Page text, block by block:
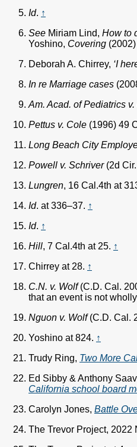
Id. ↑
See Miriam Lind, How to
Yoshino, Covering
Deborah A. Chirrey, ‘I
In re Marriage cases
Am. Acad. of Pediatrics
Pettus v. Cole (1996) 49
Long Beach City
Powell v. Schriver(2d Cir.
Lungren, 16 Cal.4th at
Id. at 336–37. ↑
Id. ↑
Hill, 7 Cal.4th at 25. ↑
Chirrey at 28. ↑
C.N. v. Wolf(C.D. Cal.
that an event is not
Nguon v. Wolf(C.D. Cal.
Yoshino at 824. ↑
Trudy Ring, Two More
Ed Sibby & Anthony
California school board
Carolyn Jones, Battle
The Trevor Project, 2022